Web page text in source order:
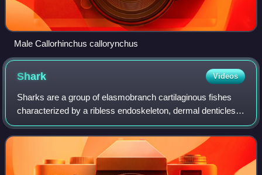
Male Callorhinchus callorynchus
Shark Videos
Sharks are a group of elasmobranch cartilaginous fishes
characterized by a ribless endoskeleton, dermal denticles,
five to seven gill slits on each side, and pectoral fins that are
not fused to the he